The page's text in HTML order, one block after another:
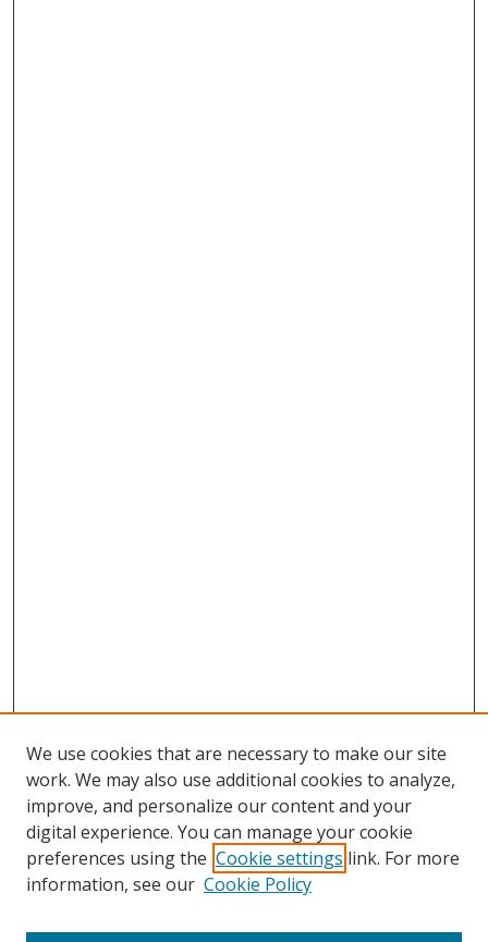
We use cookies that are necessary to make our site
work. We may also use additional cookies to analyze,
improve, and personalize our content and your
digital experience. You can manage your cookie
preferences using the Cookie settings link. For more
information, see our Cookie Policy